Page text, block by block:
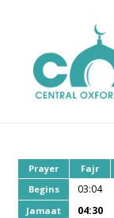
Prayer
Fajr
Begins
03:04
Jamaat 04:30